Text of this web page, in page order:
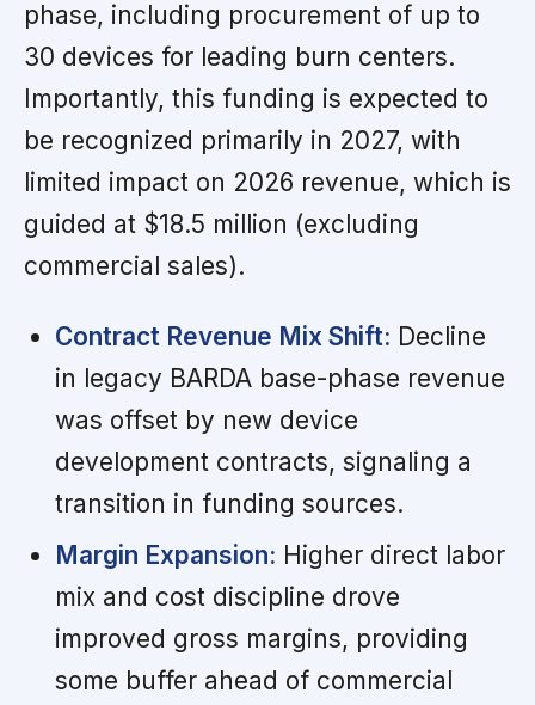
phase, including procurement of up to
30 devices for leading burn centers.
Importantly, this funding is expected to
be recognized primarily in 2027, with
limited impact on 2026 revenue, which is
guided at $18.5 million (excluding
commercial sales).
Contract Revenue Mix Shift: Decline
in legacy BARDA base-phase revenue
was offset by new device
development contracts, signaling a
transition in funding sources.
Margin Expansion: Higher direct labor
mix and cost discipline drove
improved gross margins, providing
some buffer ahead of commercial